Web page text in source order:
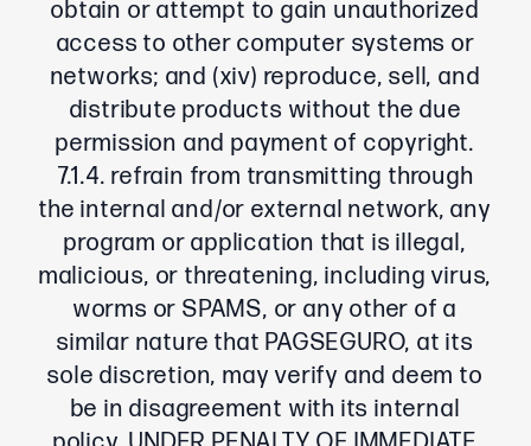
obtain or attempt to gain unauthorized
access to other computer systems or
networks; and (xiv) reproduce, sell, and
distribute products without the due
permission and payment of copyright.
7.1.4. refrain from transmitting through
the internal and/or external network, any
program or application that is illegal,
malicious, or threatening, including virus,
worms or SPAMS, or any other of a
similar nature that PAGSEGURO, at its
sole discretion, may verify and deem to
be in disagreement with its internal